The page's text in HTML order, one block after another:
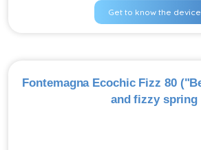
Get to know the device
Fontemagna Ecochic Fizz 80
and fizzy spring